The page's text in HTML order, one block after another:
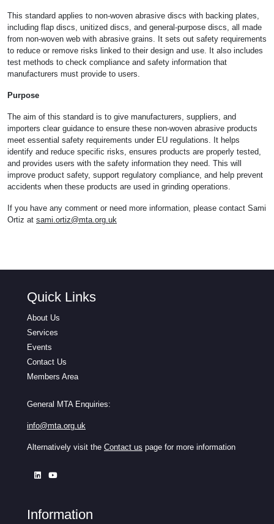
This standard applies to non-woven abrasive discs with backing plates,
including flap discs, unitized discs, and general-purpose discs, all made
from non-woven web with abrasive grains. It sets out safety requirements
to reduce or remove risks linked to their design and use. It also includes
test methods to check compliance and safety information that
manufacturers must provide to users.
Purpose
The aim of this standard is to give manufacturers, suppliers, and
importers clear guidance to ensure these non-woven abrasive products
meet essential safety requirements under EU regulations. It helps
identify and reduce specific risks, ensures products are properly tested,
and provides users with the safety information they need. This will
improve product safety, support regulatory compliance, and help prevent
accidents when these products are used in grinding operations.
If you have any comment or need more information, please contact Sami
Ortiz at sami.ortiz@mta.org.uk
Quick Links
About Us
Services
Events
Contact Us
Members Area
General MTA Enquiries:
info@mta.org.uk
Alternatively visit the Contact us page for more information
Information